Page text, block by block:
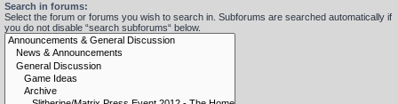
Search in forums:
Select the forum or forums you wish to search in. Subforums are searched automatically if
you do not disable “search subforums“ below.